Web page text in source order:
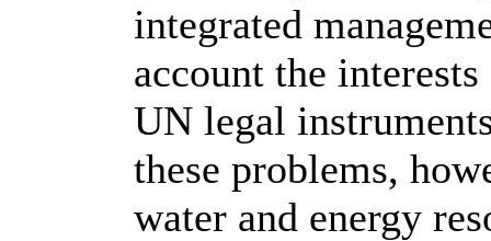
integrated
account the
UN legal
these problems,
water and energy